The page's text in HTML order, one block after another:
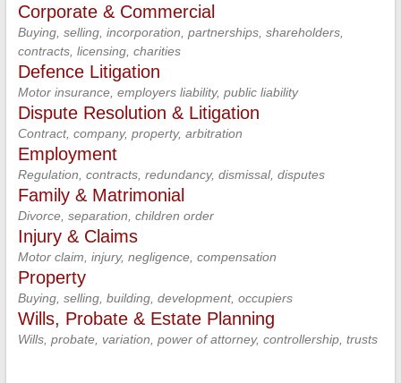
Corporate & Commercial
Buying, selling, incorporation, partnerships, shareholders,
contracts, licensing, charities
Defence Litigation
Motor insurance, employers liability, public liability
Dispute Resolution & Litigation
Contract, company, property, arbitration
Employment
Regulation, contracts, redundancy, dismissal, disputes
Family & Matrimonial
Divorce, separation, children order
Injury & Claims
Motor claim, injury, negligence, compensation
Property
Buying, selling, building, development, occupiers
Wills, Probate & Estate Planning
Wills, probate, variation, power of attorney, controllership, trusts